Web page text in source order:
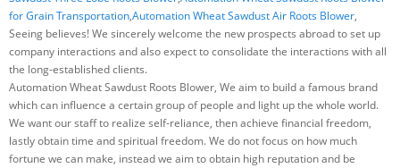
for Grain Transportation,Automation Wheat Sawdust Air Roots Blower,
Seeing believes! We sincerely welcome the new prospects abroad to set up
company interactions and also expect to consolidate the interactions with all
the long-established clients.
Automation Wheat Sawdust Roots Blower, We aim to build a famous brand
which can influence a certain group of people and light up the whole world.
We want our staff to realize self-reliance, then achieve financial freedom,
lastly obtain time and spiritual freedom. We do not focus on how much
fortune we can make, instead we aim to obtain high reputation and be